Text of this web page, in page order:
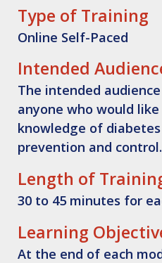
Type of Training
Online Self-Paced
Intended
The intended
anyone who would
knowledge of
prevention and control.
Length of
30 to 45 minutes for
Learning
At the end of each